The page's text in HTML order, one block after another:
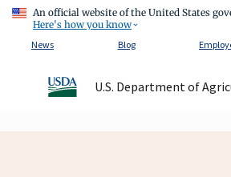
An official website of the United States
Here's how you know
News
Blog
U.S. Department of